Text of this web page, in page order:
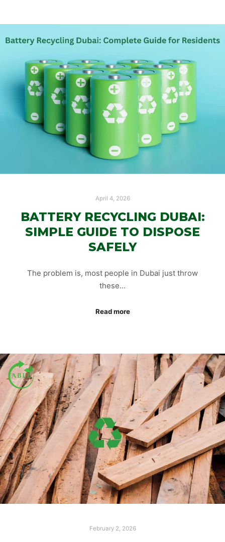
April 4, 2026
BATTERY RECYCLING DUBAI:
SIMPLE GUIDE TO DISPOSE
SAFELY
The problem is, most people in Dubai just throw
these…
Read more
February 2, 2026